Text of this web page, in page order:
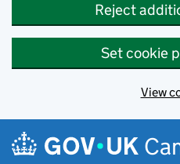
Reject
Set cookie
View